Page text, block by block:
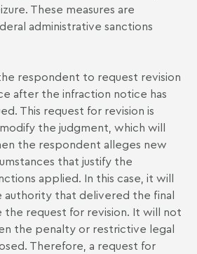
These measures are
administrative sanctions
respondent to request revision
after the infraction notice has
This request for revision is
the judgment, which will
the respondent alleges new
that justify the
applied. In this case, it will
authority that delivered the final
the request for revision. It will not
the penalty or restrictive legal
Therefore, a request for